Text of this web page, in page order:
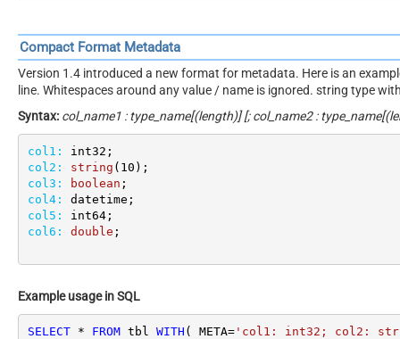
Compact Format Metadata
Version 1.4 introduced a new format for metadata. Here is an
line. Whitespaces around any value / name is ignored. string type
Syntax: col_name1 : type_name[(length)] [; col_name2 :
col1:
col2:
string ( 10
col3:
boolean
col4:
col5:
col6:
double ;
Example usage in SQL
SELECT * FROM tbl WITH ( META='col1: int32; col2: